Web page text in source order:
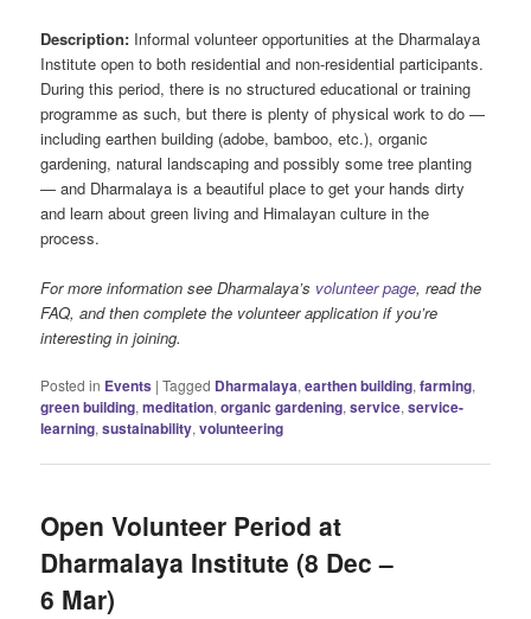
Description: Informal volunteer opportunities at the Dharmalaya
Institute open to both residential and non-residential participants.
During this period, there is no structured educational or training
programme as such, but there is plenty of physical work to do —
including earthen building (adobe, bamboo, etc.), organic
gardening, natural landscaping and possibly some tree planting
— and Dharmalaya is a beautiful place to get your hands dirty
and learn about green living and Himalayan culture in the
process.
For more information see Dharmalaya’s volunteer page, read the
FAQ, and then complete the volunteer application if you’re
interesting in joining.
Posted in Events |Tagged Dharmalaya,earthen building,farming,
green building,meditation,organic gardening,service,service-
learning,sustainability,volunteering
Open Volunteer Period at
Dharmalaya Institute (8 Dec –
6 Mar)